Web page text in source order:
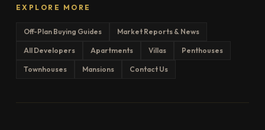
EXPLORE MORE
Off-Plan Buying Guides Market Reports & News
All Developers Apartments Villas Penthouses
Townhouses Mansions Contact Us